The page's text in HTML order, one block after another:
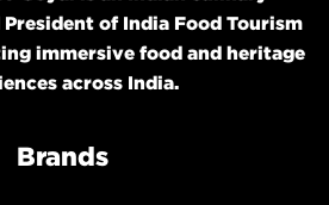
of India Food Tourism
immersive food and heritage
across India.
Brands